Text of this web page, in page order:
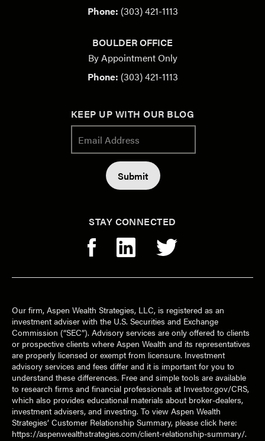
Phone: (303) 421-1113
BOULDER OFFICE
By Appointment Only
Phone: (303) 421-1113
KEEP UP WITH OUR BLOG
STAY CONNECTED
Our firm, Aspen Wealth Strategies, LLC, is registered as an
investment adviser with the U.S. Securities and Exchange
Commission (“SEC”). Advisory services are only offered to clients
or prospective clients where Aspen Wealth and its representatives
are properly licensed or exempt from licensure. Investment
advisory services and fees differ and it is important for you to
understand these differences. Free and simple tools are available
to research firms and financial professionals at Investor.gov/CRS,
which also provides educational materials about broker-dealers,
investment advisers, and investing. To view Aspen Wealth
Strategies’ Customer Relationship Summary, please click here:
https://aspenwealthstrategies.com/client-relationship-summary/.